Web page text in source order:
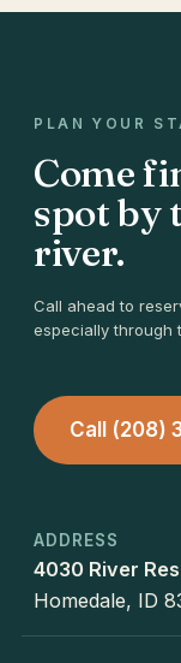
PLAN YOUR
Come
spot by
river.
Call ahead to
especially through
Call (208)
ADDRESS
4030 River
Homedale, ID